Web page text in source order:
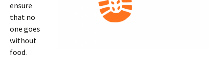
ensure
that no
one goes
without
food.